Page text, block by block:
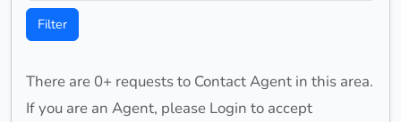
Filter
There are 0+ requests to Contact Agent in this area.
If you are an Agent, please Login to accept